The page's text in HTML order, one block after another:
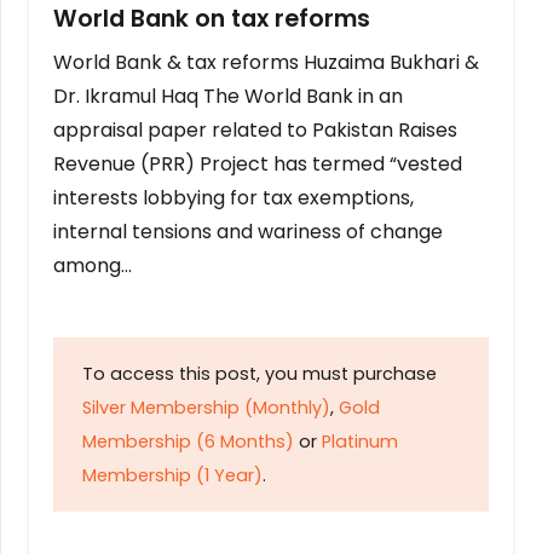
World Bank on tax reforms
World Bank & tax reforms Huzaima Bukhari &
Dr. Ikramul Haq The World Bank in an
appraisal paper related to Pakistan Raises
Revenue (PRR) Project has termed “vested
interests lobbying for tax exemptions,
internal tensions and wariness of change
among…
To access this post, you must purchase
Silver Membership (Monthly), Gold
Membership (6 Months) or Platinum
Membership (1 Year).